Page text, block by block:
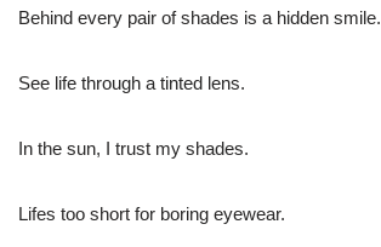
Behind every pair of shades is a hidden smile.
See life through a tinted lens.
In the sun, I trust my shades.
Lifes too short for boring eyewear.